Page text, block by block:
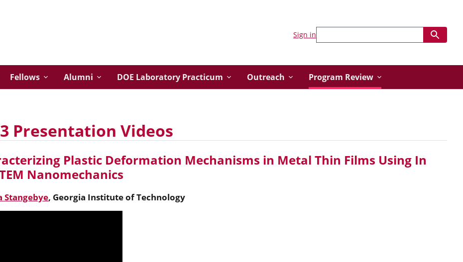
Fellows Alumni DOE Laboratory Practicum Outreach Program Review
Sign in
Presentation Videos
Plastic Deformation Mechanisms in Metal Thin Films Using In
Nanomechanics
Stangebye, Georgia Institute of Technology